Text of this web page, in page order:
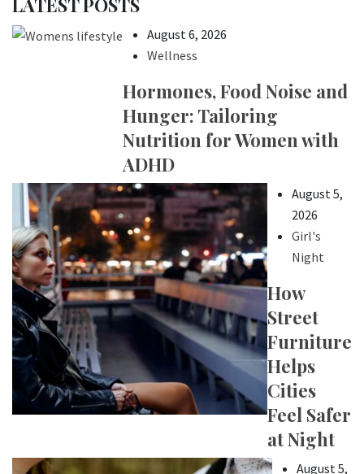
LATEST POSTS
August 6, 2026
Wellness
Hormones, Food Noise and
Hunger: Tailoring
Nutrition for Women with
ADHD
August 5,
2026
Girl's
Night
How
Street
Furniture
Helps
Cities
Feel Safer
at Night
August 5,